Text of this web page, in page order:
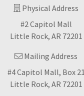
Physical Address
#2 Capitol Mall
Little Rock, AR 72201
Mailing Address
#4 Capitol Mall, Box 21
Little Rock, AR 72201